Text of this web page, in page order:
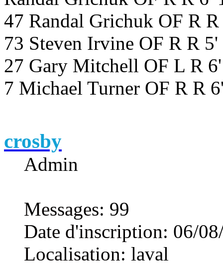
47 Randal Grichuk OF R
73 Steven Irvine OF R R
27 Gary Mitchell OF L R
7 Michael Turner OF R R
crosby
Admin
Messages: 99
Date d'inscription: 06/
Localisation: laval